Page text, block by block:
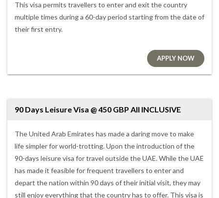
This visa permits travellers to enter and exit the country
multiple times during a 60-day period starting from the date of
their first entry.
APPLY NOW
90 Days Leisure Visa @ 450 GBP All INCLUSIVE
The United Arab Emirates has made a daring move to make
life simpler for world-trotting. Upon the introduction of the
90-days leisure visa for travel outside the UAE. While the UAE
has made it feasible for frequent travellers to enter and
depart the nation within 90 days of their initial visit, they may
still enjoy everything that the country has to offer. This visa is